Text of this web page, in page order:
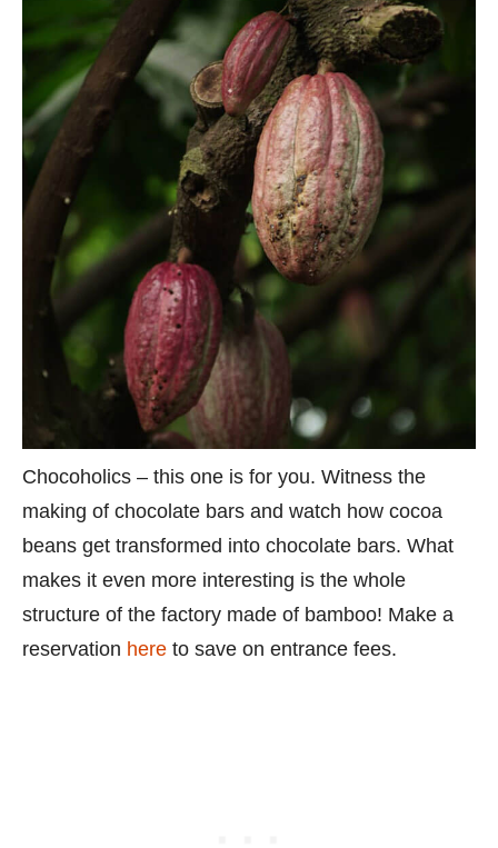
Chocoholics – this one is for you. Witness the
making of chocolate bars and watch how cocoa
beans get transformed into chocolate bars. What
makes it even more interesting is the whole
structure of the factory made of bamboo! Make a
reservation here to save on entrance fees.